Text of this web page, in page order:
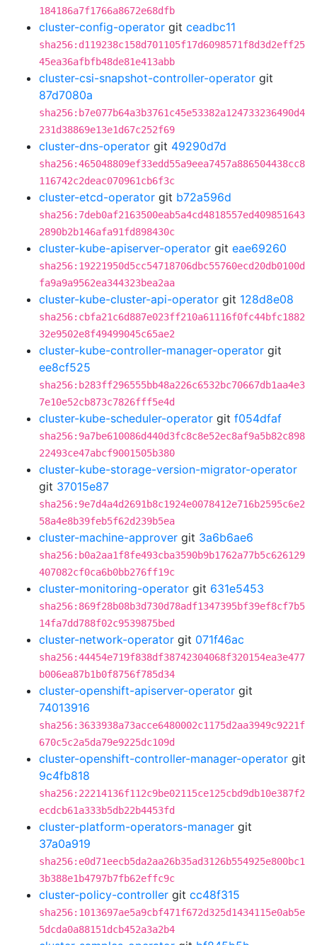
184186a7f1766a8672e68dfb
cluster-config-operator git ceadbc11
sha256:d119238c158d701105f17d6098571f8d3d2eff25
45ea36afbfb48de81e413abb
cluster-csi-snapshot-controller-operator git
87d7080a
sha256:b7e077b64a3b3761c45e53382a124733236490d4
231d38869e13e1d67c252f69
cluster-dns-operator git 49290d7d
sha256:465048809ef33edd55a9eea7457a886504438cc8
116742c2deac070961cb6f3c
cluster-etcd-operator git b72a596d
sha256:7deb0af2163500eab5a4cd4818557ed409851643
2890b2b146afa91fd898430c
cluster-kube-apiserver-operator git eae69260
sha256:19221950d5cc54718706dbc55760ecd20db0100d
fa9a9a9562ea344323bea2aa
cluster-kube-cluster-api-operator git 128d8e08
sha256:cbfa21c6d887e023ff210a61116f0fc44bfc1882
32e9502e8f49499045c65ae2
cluster-kube-controller-manager-operator git
ee8cf525
sha256:b283ff296555bb48a226c6532bc70667db1aa4e3
7e10e52cb873c7826fff5e4d
cluster-kube-scheduler-operator git f054dfaf
sha256:9a7be610086d440d3fc8c8e52ec8af9a5b82c898
22493ce47abcf9001505b380
cluster-kube-storage-version-migrator-operator
git 37015e87
sha256:9e7d4a4d2691b8c1924e0078412e716b2595c6e2
58a4e8b39feb5f62d239b5ea
cluster-machine-approver git 3a6b6ae6
sha256:b0a2aa1f8fe493cba3590b9b1762a77b5c626129
407082cf0ca6b0bb276ff19c
cluster-monitoring-operator git 631e5453
sha256:869f28b08b3d730d78adf1347395bf39ef8cf7b5
14fa7dd788f02c9539875bed
cluster-network-operator git 071f46ac
sha256:44454e719f838df38742304068f320154ea3e477
b006ea87b1b0f8756f785d34
cluster-openshift-apiserver-operator git
74013916
sha256:3633938a73acce6480002c1175d2aa3949c9221f
670c5c2a5da79e9225dc109d
cluster-openshift-controller-manager-operator git
9c4fb818
sha256:22214136f112c9be02115ce125cbd9db10e387f2
ecdcb61a333b5db22b4453fd
cluster-platform-operators-manager git
37a0a919
sha256:e0d71eecb5da2aa26b35ad3126b554925e800bc1
3b388e1b4797b7fb62effc9c
cluster-policy-controller git cc48f315
sha256:1013697ae5a9cbf471f672d325d1434115e0ab5e
5dcda0a88151dcb452a3a2b4